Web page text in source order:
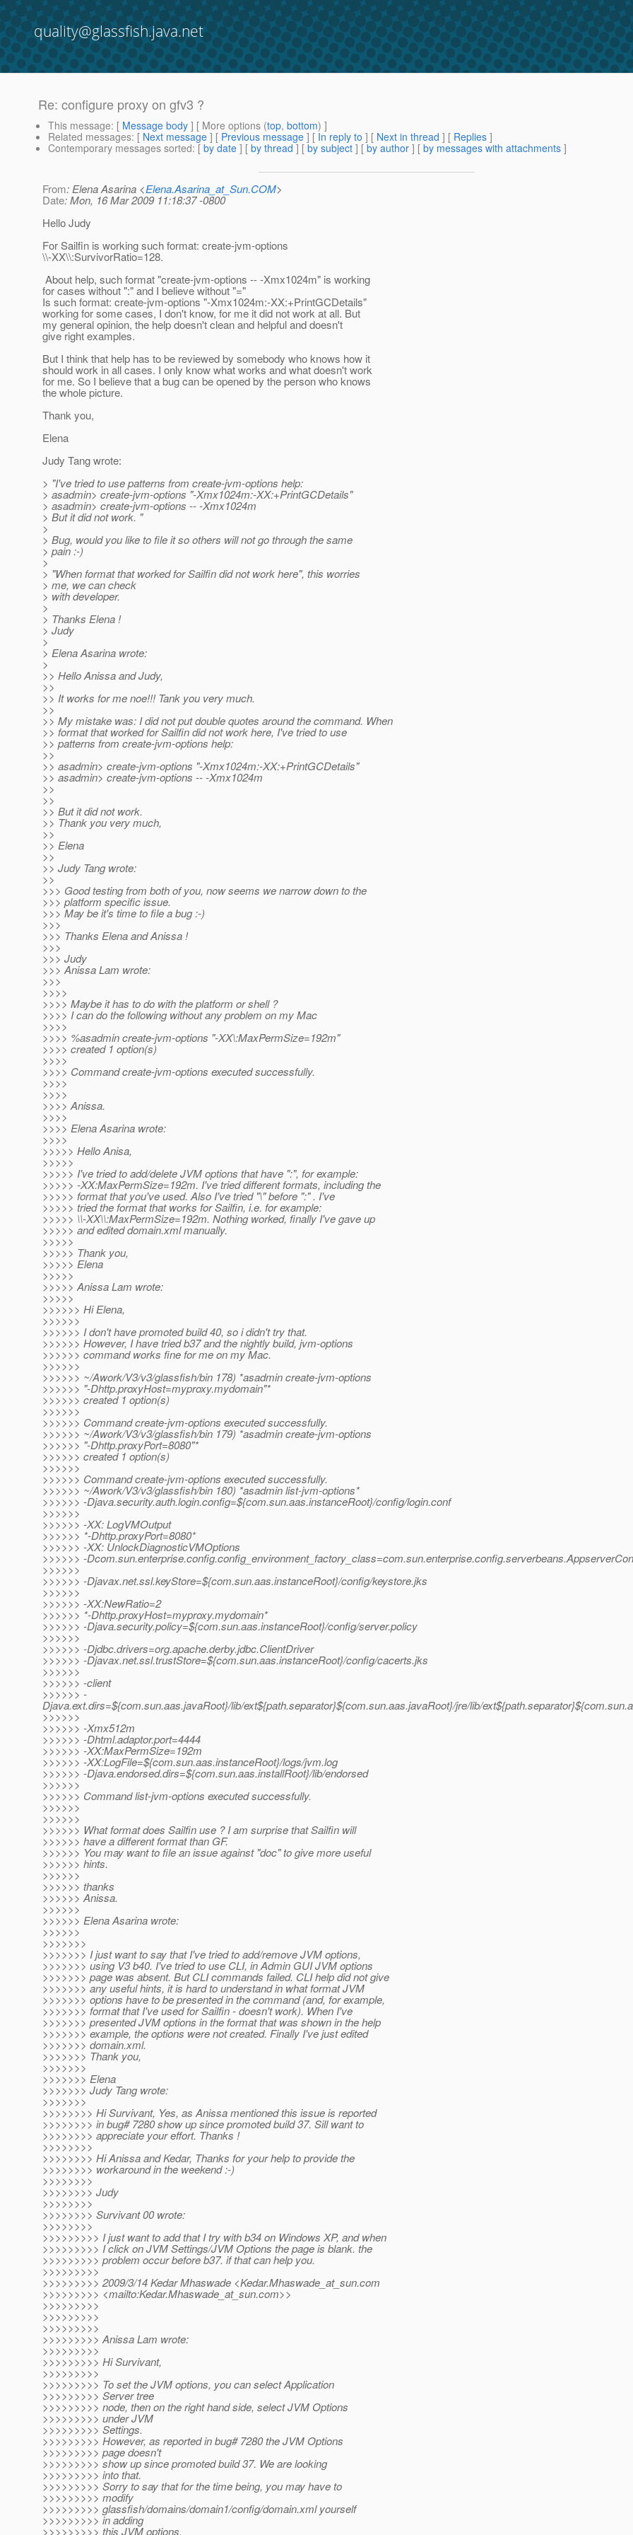
quality@glassfish.java.net
Re: configure proxy on gfv3 ?
This message: [ Message body ] [ More options (top, bottom) ]
Related messages: [ Next message ] [ Previous message ] [ In reply to ] [ Next in thread ] [ Replies ]
Contemporary messages sorted: [ by date ] [ by thread ] [ by subject ] [ by author ] [ by messages with attachments ]
From: Elena Asarina <Elena.Asarina_at_Sun.COM>
Date: Mon, 16 Mar 2009 11:18:37 -0800
Hello Judy
For Sailfin is working such format: create-jvm-options
\\-XX\\:SurvivorRatio=128.
About help, such format "create-jvm-options -- -Xmx1024m" is working
for cases without ":" and I believe without "="
Is such format: create-jvm-options "-Xmx1024m:-XX:+PrintGCDetails"
working for some cases, I don't know, for me it did not work at all. But
my general opinion, the help doesn't clean and helpful and doesn't
give right examples.
But I think that help has to be reviewed by somebody who knows how it
should work in all cases. I only know what works and what doesn't work
for me. So I believe that a bug can be opened by the person who knows
the whole picture.
Thank you,
Elena
Judy Tang wrote:
> "I've tried to use patterns from create-jvm-options help:
> asadmin> create-jvm-options "-Xmx1024m:-XX:+PrintGCDetails"
> asadmin> create-jvm-options -- -Xmx1024m
> But it did not work. "
>
> Bug, would you like to file it so others will not go through the same
> pain :-)
>
> "When format that worked for Sailfin did not work here", this worries
> me, we can check
> with developer.
>
> Thanks Elena !
> Judy
>
> Elena Asarina wrote:
>
>> Hello Anissa and Judy,
>>
>> It works for me noe!!! Tank you very much.
>>
>> My mistake was: I did not put double quotes around the command. When
>> format that worked for Sailfin did not work here, I've tried to use
>> patterns from create-jvm-options help:
>>
>> asadmin> create-jvm-options "-Xmx1024m:-XX:+PrintGCDetails"
>> asadmin> create-jvm-options -- -Xmx1024m
>>
>>
>> But it did not work.
>> Thank you very much,
>>
>> Elena
>>
>> Judy Tang wrote:
>>
>>> Good testing from both of you, now seems we narrow down to the
>>> platform specific issue.
>>> May be it's time to file a bug :-)
>>>
>>> Thanks Elena and Anissa !
>>>
>>> Judy
>>> Anissa Lam wrote:
>>>
>>>>
>>>> Maybe it has to do with the platform or shell ?
>>>> I can do the following without any problem on my Mac
>>>>
>>>> %asadmin create-jvm-options "-XX\:MaxPermSize=192m"
>>>> created 1 option(s)
>>>>
>>>> Command create-jvm-options executed successfully.
>>>>
>>>>
>>>> Anissa.
>>>>
>>>> Elena Asarina wrote:
>>>>
>>>>> Hello Anisa,
>>>>>
>>>>> I've tried to add/delete JVM options that have ":", for example:
>>>>> -XX:MaxPermSize=192m. I've tried different formats, including the
>>>>> format that you've used. Also I've tried "\" before ":" . I've
>>>>> tried the format that works for Sailfin, i.e. for example:
>>>>> \\-XX\\:MaxPermSize=192m. Nothing worked, finally I've gave up
>>>>> and edited domain.xml manually.
>>>>>
>>>>> Thank you,
>>>>> Elena
>>>>>
>>>>> Anissa Lam wrote:
>>>>>
>>>>>> Hi Elena,
>>>>>>
>>>>>> I don't have promoted build 40, so i didn't try that.
>>>>>> However, I have tried b37 and the nightly build, jvm-options
>>>>>> command works fine for me on my Mac.
>>>>>>
>>>>>> ~/Awork/V3/v3/glassfish/bin 178) *asadmin create-jvm-options
>>>>>> "-Dhttp.proxyHost=myproxy.mydomain"*
>>>>>> created 1 option(s)
>>>>>>
>>>>>> Command create-jvm-options executed successfully.
>>>>>> ~/Awork/V3/v3/glassfish/bin 179) *asadmin create-jvm-options
>>>>>> "-Dhttp.proxyPort=8080"*
>>>>>> created 1 option(s)
>>>>>>
>>>>>> Command create-jvm-options executed successfully.
>>>>>> ~/Awork/V3/v3/glassfish/bin 180) *asadmin list-jvm-options*
>>>>>> -Djava.security.auth.login.config=${com.sun.aas.instanceRoot}/config/login.conf
>>>>>>
>>>>>> -XX: LogVMOutput
>>>>>> *-Dhttp.proxyPort=8080*
>>>>>> -XX: UnlockDiagnosticVMOptions
>>>>>> -
>>>>>>
>>>>>> -Djavax.net.ssl.keyStore=${com.sun.aas.instanceRoot}/config/keystore.jks
>>>>>>
>>>>>> -XX:NewRatio=2
>>>>>> *-Dhttp.proxyHost=myproxy.mydomain*
>>>>>> -Djava.security.policy=${com.sun.aas.instanceRoot}/config/server.policy
>>>>>>
>>>>>> -Djdbc.drivers=org.apache.derby.jdbc.ClientDriver
>>>>>> -Djavax.net.ssl.trustStore=${com.sun.aas.instanceRoot}/config/cacerts.jks
>>>>>>
>>>>>> -client
>>>>>> -
Djava.ext.dirs=${com.sun.aas.javaRoot}/lib/ext${path.separator}${com.sun.aas.javaRoot}/jre/lib/
>>>>>>
>>>>>> -Xmx512m
>>>>>> -Dhtml.adaptor.port=4444
>>>>>> -XX:MaxPermSize=192m
>>>>>> -XX:LogFile=${com.sun.aas.instanceRoot}/logs/jvm.log
>>>>>> -Djava.endorsed.dirs=${com.sun.aas.installRoot}/lib/endorsed
>>>>>>
>>>>>> Command list-jvm-options executed successfully.
>>>>>>
>>>>>>
>>>>>> What format does Sailfin use ? I am surprise that Sailfin will
>>>>>> have a different format than GF.
>>>>>> You may want to file an issue against "doc" to give more useful
>>>>>> hints.
>>>>>>
>>>>>> thanks
>>>>>> Anissa.
>>>>>>
>>>>>> Elena Asarina wrote:
>>>>>>
>>>>>>>
>>>>>>> I just want to say that I've tried to add/remove JVM options,
>>>>>>> using V3 b40. I've tried to use CLI, in Admin GUI JVM options
>>>>>>> page was absent. But CLI commands failed. CLI help did not give
>>>>>>> any useful hints, it is hard to understand in what format JVM
>>>>>>> options have to be presented in the command (and, for example,
>>>>>>> format that I've used for Sailfin - doesn't work). When I've
>>>>>>> presented JVM options in the format that was shown in the help
>>>>>>> example, the options were not created. Finally I've just edited
>>>>>>> domain.xml.
>>>>>>> Thank you,
>>>>>>>
>>>>>>> Elena
>>>>>>> Judy Tang wrote:
>>>>>>>
>>>>>>>> Hi Survivant, Yes, as Anissa mentioned this issue is reported
>>>>>>>> in bug# 7280 show up since promoted build 37. Sill want to
>>>>>>>> appreciate your effort. Thanks !
>>>>>>>>
>>>>>>>> Hi Anissa and Kedar, Thanks for your help to provide the
>>>>>>>> workaround in the weekend :-)
>>>>>>>>
>>>>>>>> Judy
>>>>>>>>
>>>>>>>> Survivant 00 wrote:
>>>>>>>>
>>>>>>>>> I just want to add that I try with b34 on Windows XP, and when
>>>>>>>>> I click on JVM Settings/JVM Options the page is blank. the
>>>>>>>>> problem occur before b37. if that can help you.
>>>>>>>>>
>>>>>>>>> 2009/3/14 Kedar Mhaswade <Kedar.Mhaswade_at_sun.com
>>>>>>>>> <mailto:Kedar.Mhaswade_at_sun.com>>
>>>>>>>>>
>>>>>>>>>
>>>>>>>>>
>>>>>>>>> Anissa Lam wrote:
>>>>>>>>>
>>>>>>>>> Hi Survivant,
>>>>>>>>>
>>>>>>>>> To set the JVM options, you can select Application
>>>>>>>>> Server tree
>>>>>>>>> node, then on the right hand side, select JVM Options
>>>>>>>>> under JVM
>>>>>>>>> Settings.
>>>>>>>>> However, as reported in bug# 7280 the JVM Options
>>>>>>>>> page doesn't
>>>>>>>>> show up since promoted build 37. We are looking
>>>>>>>>> into that.
>>>>>>>>> Sorry to say that for the time being, you may have to
>>>>>>>>> modify
>>>>>>>>> glassfish/domains/domain1/config/domain.xml yourself
>>>>>>>>> in adding
>>>>>>>>> this JVM options.